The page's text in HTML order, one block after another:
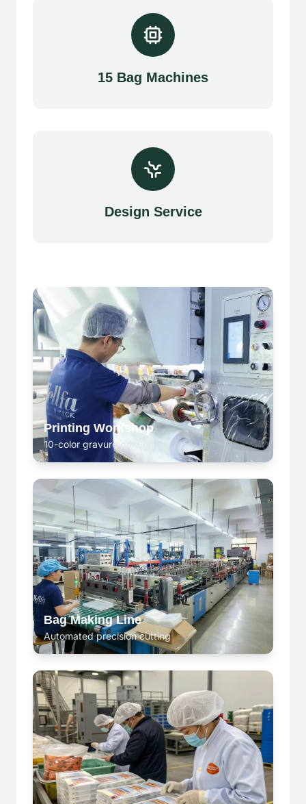
15 Bag Machines
Design Service
Printing Workshop
10-color gravure printing
Bag Making Line
Automated precision cutting